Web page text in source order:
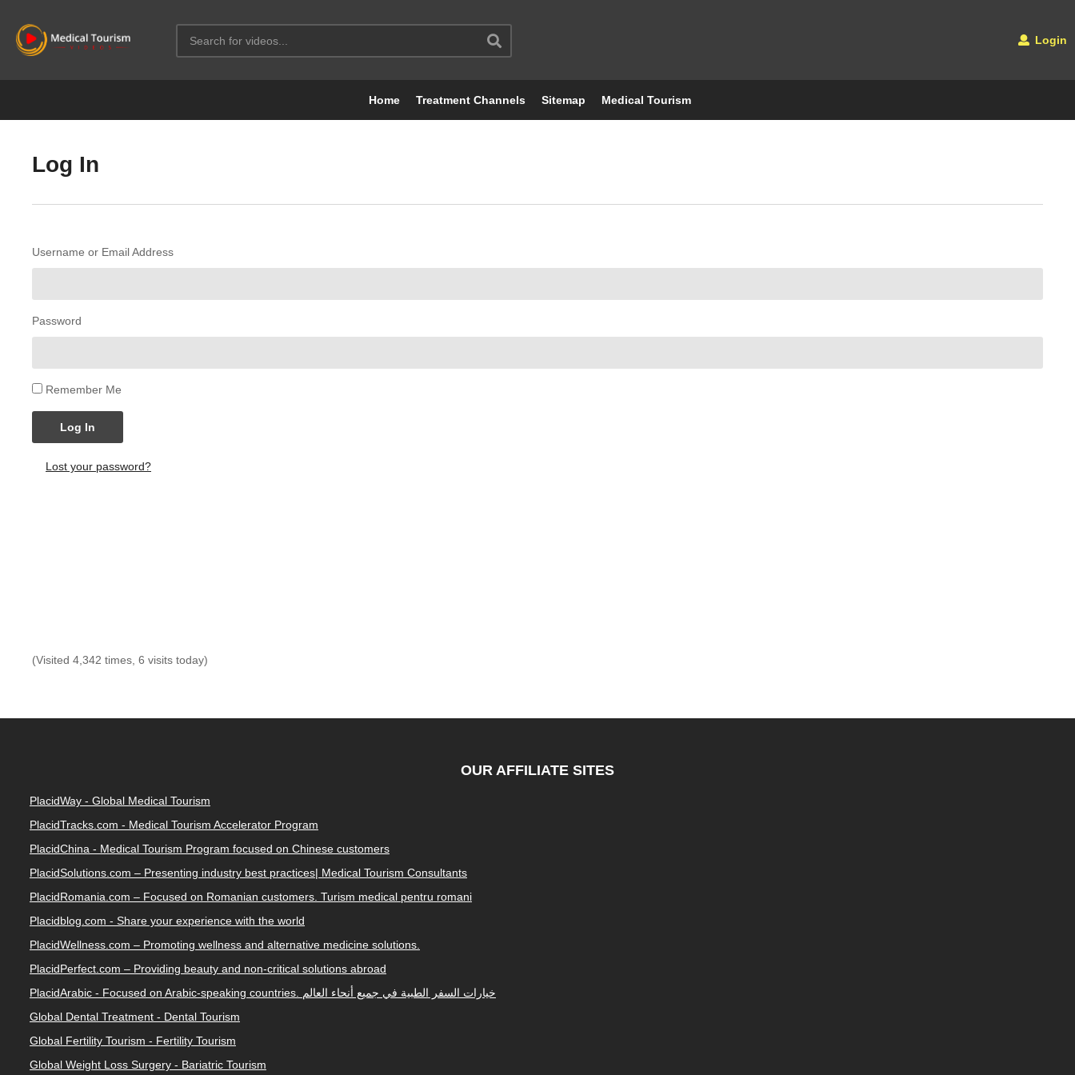
Login
Home Treatment Channels Sitemap Medical Tourism
Log In
Username or Email Address
Password
Remember Me
Log In
Lost your password?
(Visited 4,342 times, 6 visits today)
OUR AFFILIATE SITES
PlacidWay - Global Medical Tourism
PlacidTracks.com - Medical Tourism Accelerator Program
PlacidChina - Medical Tourism Program focused on Chinese customers
PlacidSolutions.com – Presenting industry best practices| Medical Tourism Consultants
PlacidRomania.com – Focused on Romanian customers. Turism medical pentru romani
Placidblog.com - Share your experience with the world
PlacidWellness.com – Promoting wellness and alternative medicine solutions.
PlacidPerfect.com – Providing beauty and non-critical solutions abroad
PlacidArabic - Focused on Arabic-speaking countries. خيارات السفر الطبية في جميع أنحاء العالم
Global Dental Treatment - Dental Tourism
Global Fertility Tourism - Fertility Tourism
Global Weight Loss Surgery - Bariatric Tourism